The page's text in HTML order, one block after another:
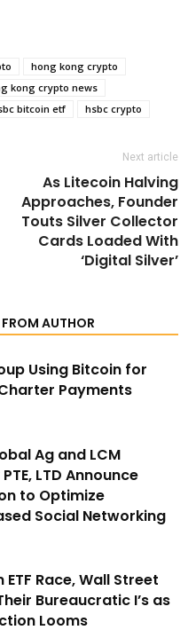
hong kong crypto
kong crypto news
bitcoin etf hsbc crypto
Next article
As Litecoin Halving
Approaches, Founder
Touts Silver Collector
Cards Loaded With
‘Digital Silver’
AUTHOR
Using Bitcoin for
Payments
Ag and LCM
LTD Announce
to Optimize
Social Networking
Race, Wall Street
Bureaucratic I’s as
Looms